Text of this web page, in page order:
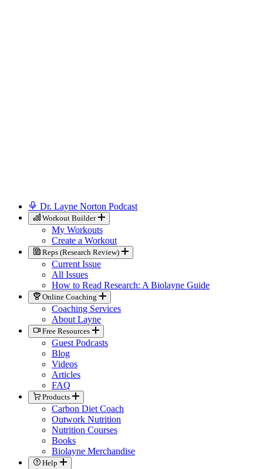
Dr. Layne Norton Podcast
Workout Builder
My Workouts
Create a Workout
Reps (Research Review)
Current Issue
All Issues
How to Read Research: A Biolayne Guide
Online Coaching
Coaching Services
About Layne
Free Resources
Guest Podcasts
Blog
Videos
Articles
FAQ
Products
Carbon Diet Coach
Outwork Nutrition
Nutrition Courses
Books
Biolayne Merchandise
Help